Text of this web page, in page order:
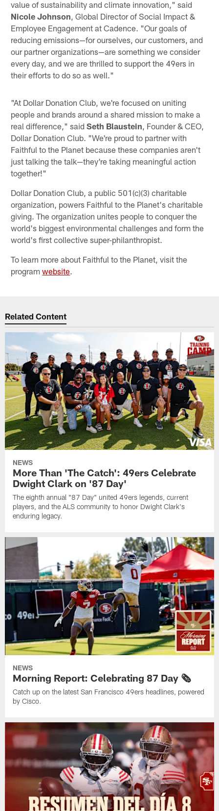
value of sustainability and climate innovation," said
Nicole Johnson, Global Director of Social Impact &
Employee Engagement at Cadence. "Our goals of
reducing emissions—for ourselves, our customers, and
our partner organizations—are something we consider
every day, and we are thrilled to support the 49ers in
their efforts to do so as well."
"At Dollar Donation Club, we're focused on uniting
people and brands around a shared mission to make a
real difference," saidSeth Blaustein, Founder & CEO,
Dollar Donation Club. "We're proud to partner with
Faithful to the Planet because these companies aren't
just talking the talk—they're taking meaningful action
together!"
Dollar Donation Club, a public 501(c)(3) charitable
organization, powers Faithful to the Planet's charitable
giving. The organization unites people to conquer the
world's biggest environmental challenges and form the
world's first collective super-philanthropist.
To learn more about Faithful to the Planet, visit the
programwebsite.
Related Content
NEWS
More Than 'The Catch': 49ers Celebrate
Dwight Clark on '87 Day'
The eighth annual "87 Day" united 49ers legends, current
players, and the ALS community to honor Dwight Clark's
enduring legacy.
NEWS
Morning Report: Celebrating 87 Day 🗞️
Catch up on the latest San Francisco 49ers headlines, powered
by Cisco.